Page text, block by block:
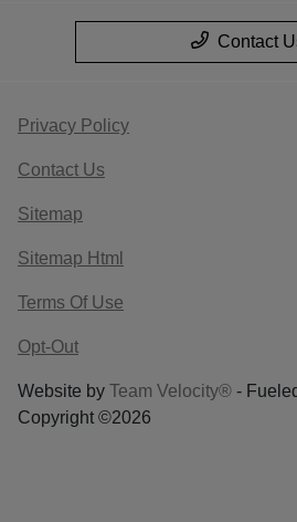
Contact
Privacy Policy
Contact Us
Sitemap
Sitemap Html
Terms Of Use
Opt-Out
Website by Team Velocity® -
Copyright ©2026